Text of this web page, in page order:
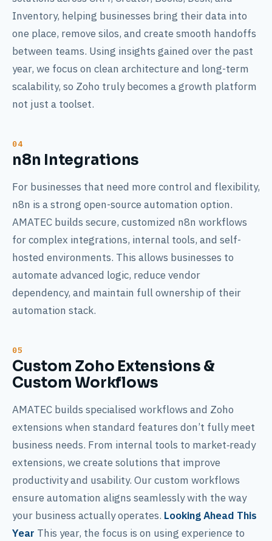
Inventory, helping businesses bring their data into
one place, remove silos, and create smooth handoffs
between teams. Using insights gained over the past
year, we focus on clean architecture and long-term
scalability, so Zoho truly becomes a growth platform
not just a toolset.
n8n Integrations
For businesses that need more control and flexibility,
n8n is a strong open-source automation option.
AMATEC builds secure, customized n8n workflows
for complex integrations, internal tools, and self-
hosted environments. This allows businesses to
automate advanced logic, reduce vendor
dependency, and maintain full ownership of their
automation stack.
Custom Zoho Extensions &
Custom Workflows
AMATEC builds specialised workflows and Zoho
extensions when standard features don’t fully meet
business needs. From internal tools to market‑ready
extensions, we create solutions that improve
productivity and usability. Our custom workflows
ensure automation aligns seamlessly with the way
your business actually operates. Looking Ahead This
Year This year, the focus is on using experience to